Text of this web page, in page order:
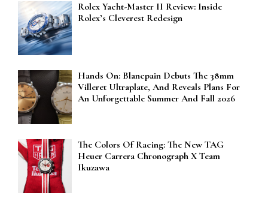
Rolex Yacht-Master II Review: Inside
Rolex’s Cleverest Redesign
Hands On: Blancpain Debuts The 38mm
Villeret Ultraplate, And Reveals Plans For
An Unforgettable Summer And Fall 2026
The Colors Of Racing: The New TAG
Heuer Carrera Chronograph X Team
Ikuzawa